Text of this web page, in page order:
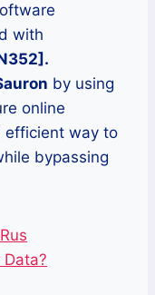
with
by using
online
efficient way to
bypassing